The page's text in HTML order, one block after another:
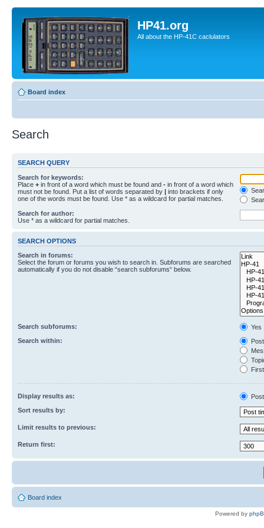
HP41.org
All about the HP-41C caclulators
Board index
Search
SEARCH QUERY
Search for keywords:
Place + in front of a word which must be found and - in front of a word which
must not be found. Put a list of words separated by | into brackets if only
one of the words must be found. Use * as a wildcard for partial matches.
Search for author:
Use * as a wildcard for partial matches.
SEARCH OPTIONS
Search in forums:
Select the forum or forums you wish to search in. Subforums are searched
automatically if you do not disable “search subforums“ below.
Search subforums:
Yes
Search within:
Display results as:
Sort results by:
Limit results to previous:
Return first:
Board index
Powered by